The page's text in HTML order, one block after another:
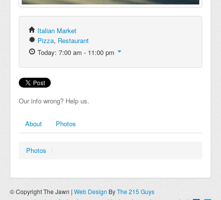
Italian Market
Pizza, Restaurant
Today: 7:00 am - 11:00 pm
Our info wrong? Help us.
About Photos
Photos /
© Copyright The Jawn | Web Design ByThe 215 Guys